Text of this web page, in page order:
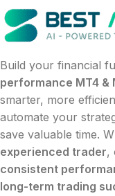
Build your financial
performance MT4 &
smarter, more
automate your
save valuable time.
experienced trader,
consistent
long-term trading